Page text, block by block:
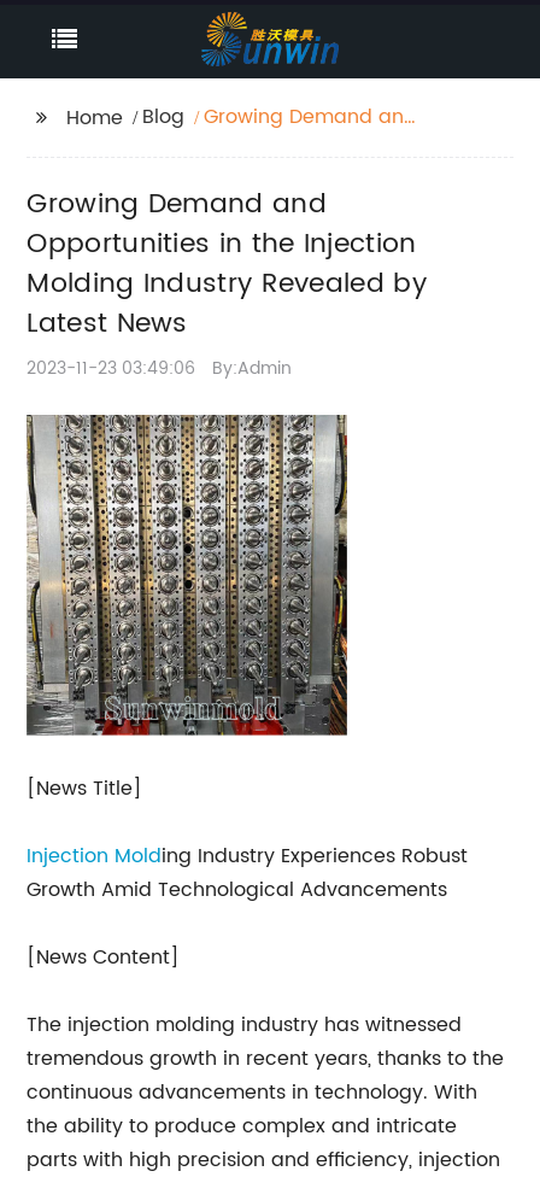
Home Blog
Growing Demand and
Industry Revealed by
Latest News
Growing Demand and
Opportunities in the Injection
Molding Industry Revealed by
Latest News
2023-11-23 03:49:06 By:Admin
[News Title]
Injection Molding Industry Experiences Robust
Growth Amid Technological Advancements
[News Content]
The injection molding industry has witnessed
tremendous growth in recent years, thanks to the
continuous advancements in technology. With
the ability to produce complex and intricate
parts with high precision and efficiency, injection